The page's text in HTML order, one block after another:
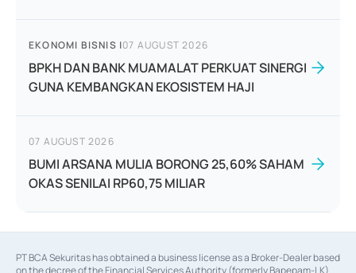
EKONOMI BISNIS |07 AUGUST 2026
BPKH DAN BANK MUAMALAT PERKUAT SINERGI
GUNA KEMBANGKAN EKOSISTEM HAJI
07 AUGUST 2026
BUMI ARSANA MULIA BORONG 25,60% SAHAM
OKAS SENILAI RP60,75 MILIAR
PT BCA Sekuritas has obtained a business license as a Broker-Dealer based
on the decree of the Financial Services Authority (formerly Bapepam-LK)